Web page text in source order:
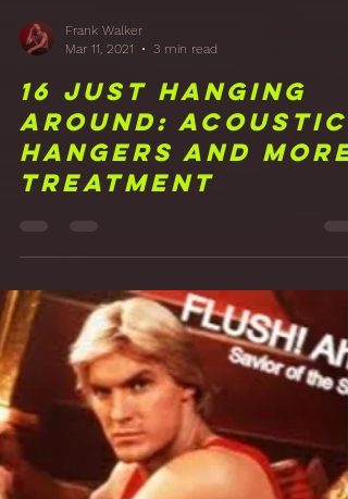
Frank Walker
Mar 11, 2021
3 min read
16 Just Hanging
Around: Acoustic
Hangers and More
Treatment